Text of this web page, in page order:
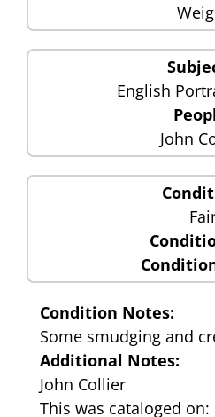
English
John
Condition Notes:
Some smudging and
Additional Notes:
John Collier
This was cataloged on: